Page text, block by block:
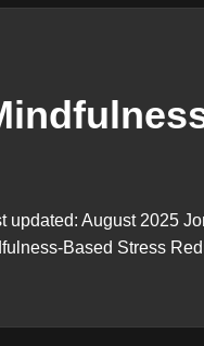
updated: August 2025
Based Stress